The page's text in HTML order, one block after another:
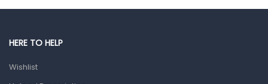
Gut Health
Prescription Medication
HERE TO HELP
Wishlist